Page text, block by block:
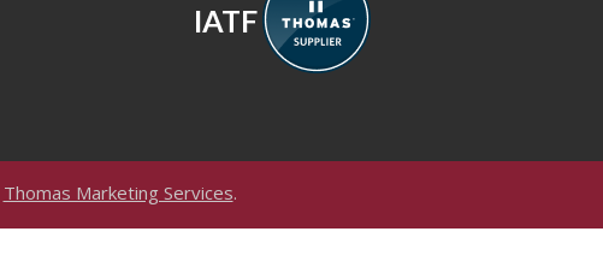
IATF
Thomas Marketing Services.